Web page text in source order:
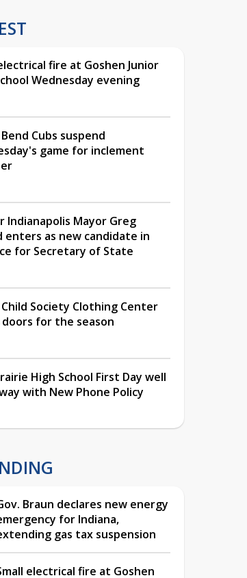
fire at Goshen Junior
Wednesday evening
Cubs suspend
game for inclement
Indianapolis Mayor Greg
enters as new candidate in
for Secretary of State
Society Clothing Center
doors for the season
High School First Day well
with New Phone Policy
Braun declares new energy
for Indiana,
gas tax suspension
electrical fire at Goshen